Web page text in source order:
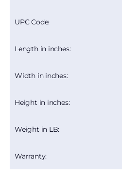
UPC Code:
Length in inches:
Width in inches:
Height in inches:
Weight in LB:
Warranty: